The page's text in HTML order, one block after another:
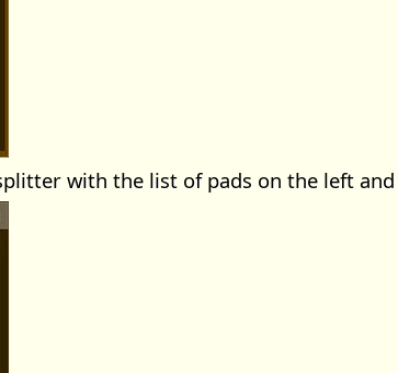
with the list of pads on the left